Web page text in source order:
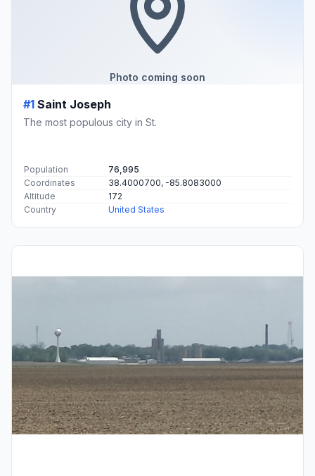
Photo coming soon
#1 Saint Joseph
The most populous city in St.
Population
76,995
Coordinates
38.4000700, -85.8083000
Altitude
172
Country
United States